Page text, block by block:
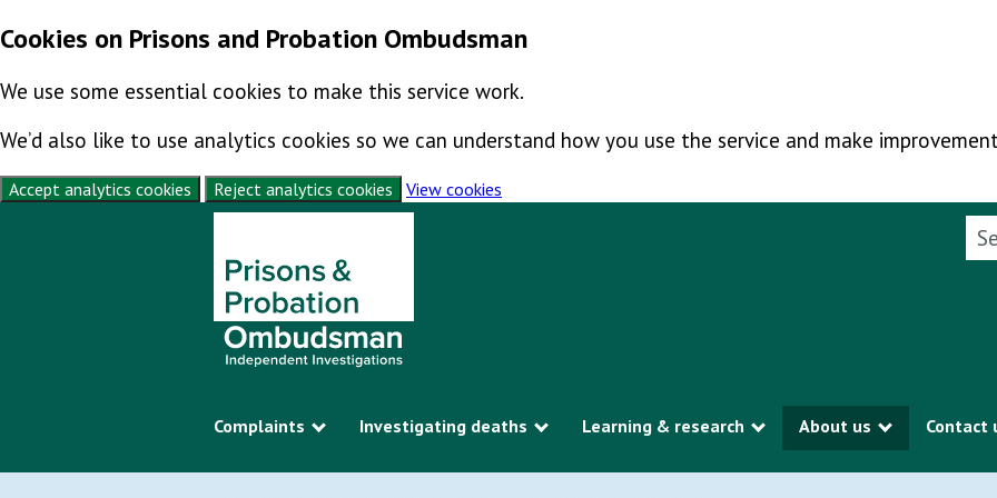
Cookies on Prisons and Probation Ombudsman
We use some essential cookies to make this service work.
We’d also like to use analytics cookies so we can understand how you use the service and make
Accept analytics cookies Reject analytics cookies
View cookies
Complaints
Show submenu
Investigating deaths
Show submenu
Learning & research
Show submenu
About us
Show
Contact